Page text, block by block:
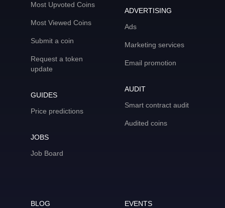
Most Upvoted Coins
Most Viewed Coins
Submit a coin
Request a token
update
GUIDES
Price predictions
JOBS
Job Board
ADVERTISING
Ads
Marketing services
Email promotion
AUDIT
Smart contract audit
Audited coins
BLOG
EVENTS